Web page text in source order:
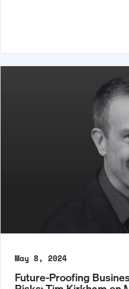
May 8, 2024
Future-Proofing